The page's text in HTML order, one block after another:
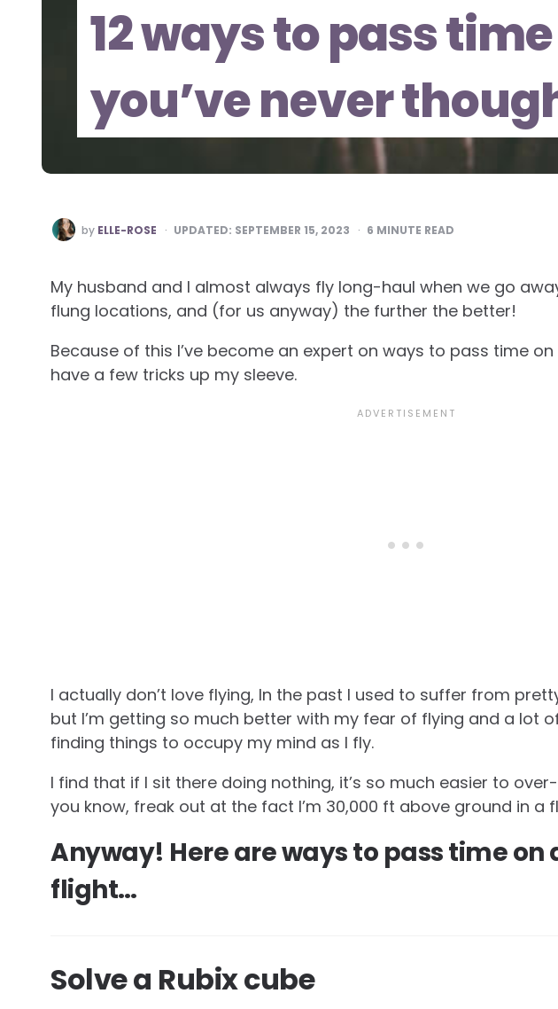
12 ways to pass
you’ve never
POSTED
BY
by ELLE-ROSE UPDATED: SEPTEMBER 15, 2023 6 MINUTE READ
My husband and I almost always fly long-haul when we go
flung locations, and (for us anyway) the further the better!
Because of this I’ve become an expert on ways to pass time
have a few tricks up my sleeve.
I actually don’t love flying, In the past I used to suffer from
but I’m getting so much better with my fear of flying and a lot
finding things to occupy my mind as I fly.
I find that if I sit there doing nothing, it’s so much easier to
you know, freak out at the fact I’m 30,000 ft above ground in a
Anyway! Here are ways to pass time on
flight…
Solve a Rubix cube